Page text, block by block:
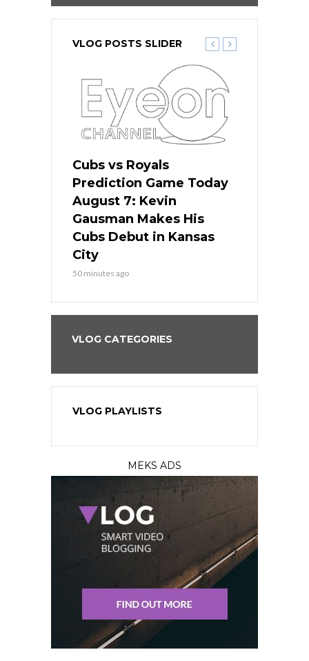
VLOG POSTS SLIDER
Cubs vs Royals
Prediction Game Today
August 7: Kevin
Gausman Makes His
Cubs Debut in Kansas
City
50 minutes ago
VLOG CATEGORIES
VLOG PLAYLISTS
MEKS ADS